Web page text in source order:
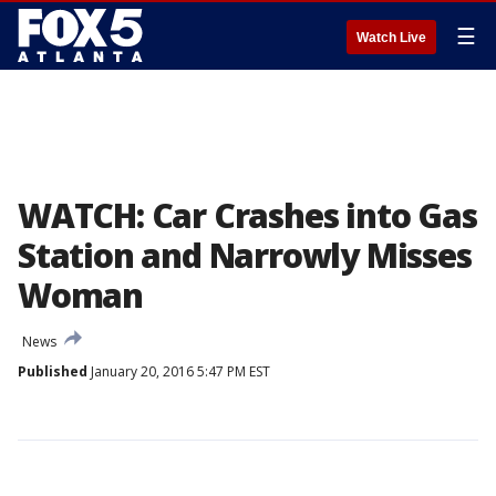
Watch Live ☰
WATCH: Car Crashes into Gas
Station and Narrowly Misses
Woman
News
Published January 20, 2016 5:47 PM EST